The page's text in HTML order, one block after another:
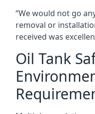
“We would not go
removal or
received was
Oil Tank